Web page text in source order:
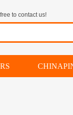
to contact us!